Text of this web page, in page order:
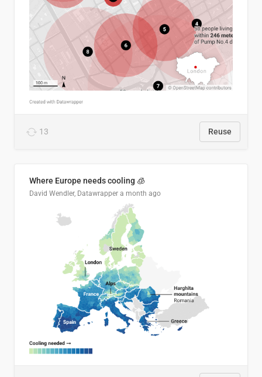
13 Reuse
Where Europe needs cooling 🧊
David Wendler, Datawrapper a month ago